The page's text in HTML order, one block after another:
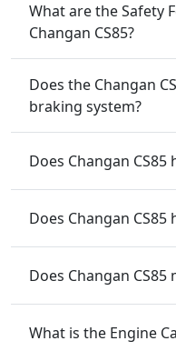
What are the Safety
Changan CS85?
Does the Changan
braking system?
Does Changan CS85
Does Changan
Does Changan
What is the Engine